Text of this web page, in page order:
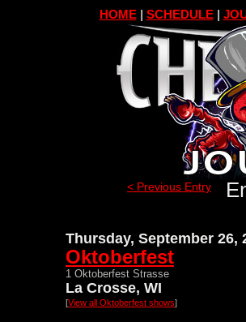
HOME| SCHEDULE|
< Previous Entry
Thursday, September 26,
Oktoberfest
1 Oktoberfest Strasse
La Crosse, WI
[View all Oktoberfest shows]